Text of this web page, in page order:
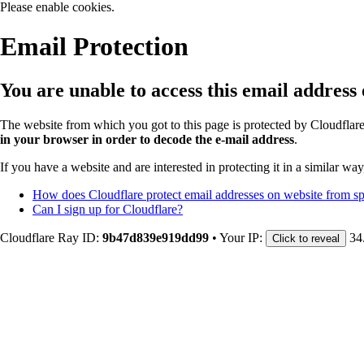
Please enable cookies.
Email Protection
You are unable to access this email address
The website from which you got to this page is protected by
in your browser in order to decode the e-mail address.
If you have a website and are interested in protecting it in a similar
How does Cloudflare protect email addresses on website from
Can I sign up for Cloudflare?
Cloudflare Ray ID: 9b47d839e919dd99 • Your IP: Click to reveal